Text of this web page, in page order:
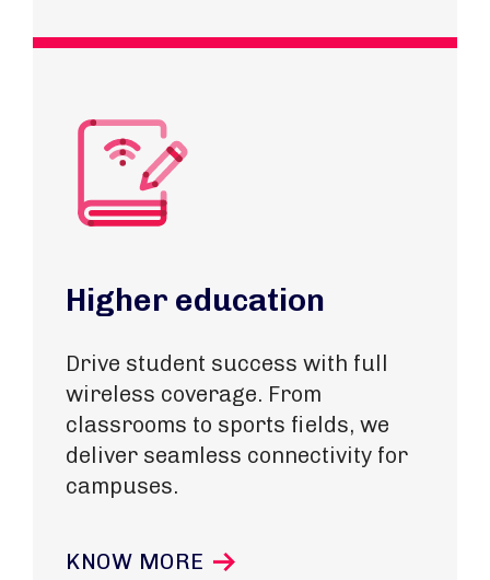
Higher education
Drive student success with full
wireless coverage. From
classrooms to sports fields, we
deliver seamless connectivity for
campuses.
KNOW MORE